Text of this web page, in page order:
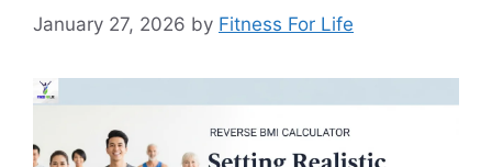
January 27, 2026 by Fitness For Life